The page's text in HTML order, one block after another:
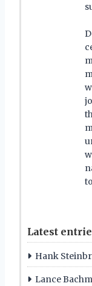
Latest
Hank
Lance